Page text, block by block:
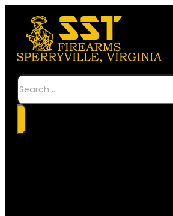
Search